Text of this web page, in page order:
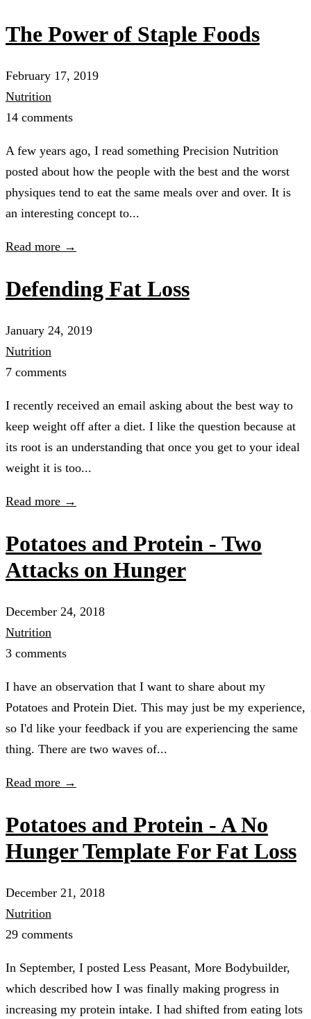
The Power of Staple Foods
February 17, 2019
Nutrition
14 comments
A few years ago, I read something Precision Nutrition
posted about how the people with the best and the worst
physiques tend to eat the same meals over and over. It is
an interesting concept to...
Read more →
Defending Fat Loss
January 24, 2019
Nutrition
7 comments
I recently received an email asking about the best way to
keep weight off after a diet. I like the question because at
its root is an understanding that once you get to your ideal
weight it is too...
Read more →
Potatoes and Protein - Two
Attacks on Hunger
December 24, 2018
Nutrition
3 comments
I have an observation that I want to share about my
Potatoes and Protein Diet. This may just be my experience,
so I'd like your feedback if you are experiencing the same
thing. There are two waves of...
Read more →
Potatoes and Protein - A No
Hunger Template For Fat Loss
December 21, 2018
Nutrition
29 comments
In September, I posted Less Peasant, More Bodybuilder,
which described how I was finally making progress in
increasing my protein intake. I had shifted from eating lots